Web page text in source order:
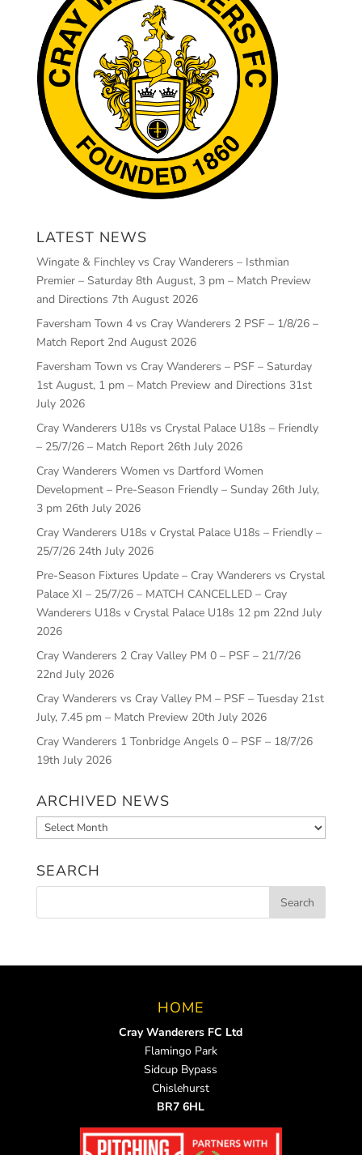
LATEST NEWS
Wingate & Finchley vs Cray Wanderers – Isthmian
Premier – Saturday 8th August, 3 pm – Match Preview
and Directions 7th August 2026
Faversham Town 4 vs Cray Wanderers 2 PSF – 1/8/26 –
Match Report 2nd August 2026
Faversham Town vs Cray Wanderers – PSF – Saturday
1st August, 1 pm – Match Preview and Directions 31st
July 2026
Cray Wanderers U18s vs Crystal Palace U18s – Friendly
– 25/7/26 – Match Report 26th July 2026
Cray Wanderers Women vs Dartford Women
Development – Pre-Season Friendly – Sunday 26th July,
3 pm 26th July 2026
Cray Wanderers U18s v Crystal Palace U18s – Friendly –
25/7/26 24th July 2026
Pre-Season Fixtures Update – Cray Wanderers vs Crystal
Palace XI – 25/7/26 – MATCH CANCELLED – Cray
Wanderers U18s v Crystal Palace U18s 12 pm 22nd July
2026
Cray Wanderers 2 Cray Valley PM 0 – PSF – 21/7/26
22nd July 2026
Cray Wanderers vs Cray Valley PM – PSF – Tuesday 21st
July, 7.45 pm – Match Preview 20th July 2026
Cray Wanderers 1 Tonbridge Angels 0 – PSF – 18/7/26
19th July 2026
ARCHIVED NEWS
Archived
News
SEARCH
HOME
Cray Wanderers FC Ltd
Flamingo Park
Sidcup Bypass
Chislehurst
BR7 6HL